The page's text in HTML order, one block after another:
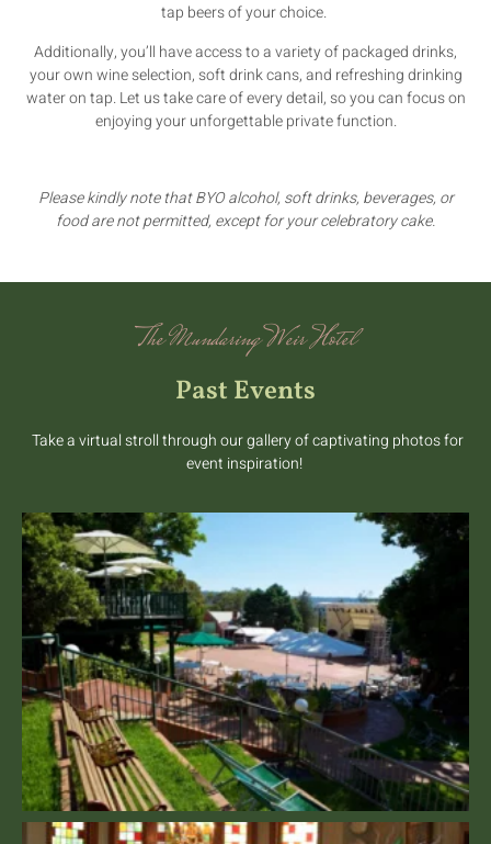
tap beers of your choice.
Additionally, you’ll have access to a variety of packaged drinks,
your own wine selection, soft drink cans, and refreshing drinking
water on tap. Let us take care of every detail, so you can focus on
enjoying your unforgettable private function.
Please kindly note that BYO alcohol, soft drinks, beverages, or
food are not permitted, except for your celebratory cake.
The Mundaring Weir Hotel
Past Events
Take a virtual stroll through our gallery of captivating photos for
event inspiration!